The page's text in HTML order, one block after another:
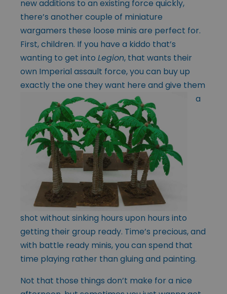
new additions to an existing force quickly,
there’s another couple of miniature
wargamers these loose minis are perfect for.
First, children. If you have a kiddo that’s
wanting to get into Legion, that wants their
own Imperial assault force, you can buy up
exactly the one they want here and give them
a
shot without sinking hours upon hours into
getting their group ready. Time’s precious, and
with battle ready minis, you can spend that
time playing rather than gluing and painting.
Not that those things don’t make for a nice